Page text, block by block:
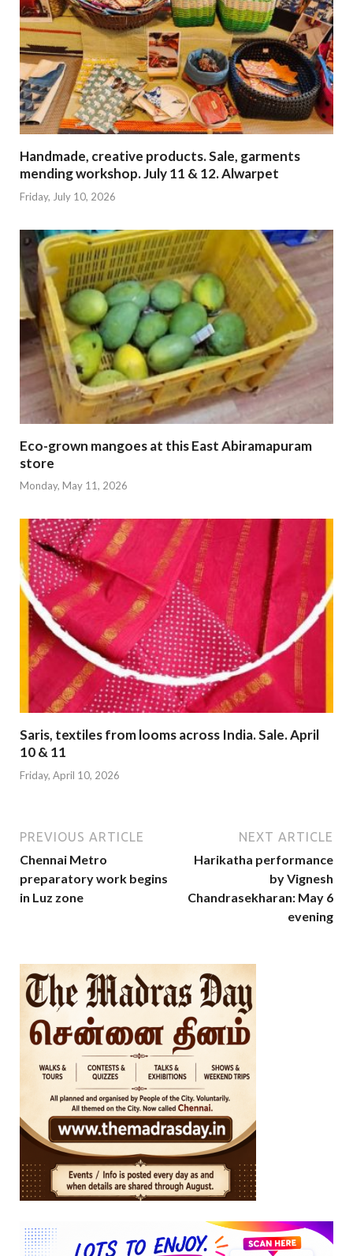
Handmade, creative products. Sale, garments
mending workshop. July 11 & 12. Alwarpet
Friday, July 10, 2026
Eco-grown mangoes at this East Abiramapuram
store
Monday, May 11, 2026
Saris, textiles from looms across India. Sale. April
10 & 11
Friday, April 10, 2026
PREVIOUS ARTICLE
Chennai Metro
preparatory work begins
in Luz zone
NEXT ARTICLE
Harikatha performance
by Vignesh
Chandrasekharan: May 6
evening